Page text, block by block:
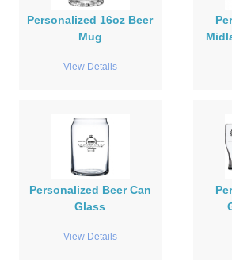
Personalized 16oz Beer
Mug
View Details
Personalized Beer Can
Glass
View Details